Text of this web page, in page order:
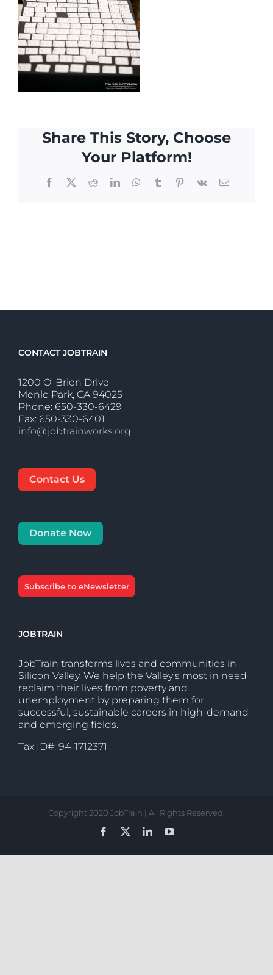
Share This Story, Choose
Your Platform!
Facebook
X RedditLinkedInWhatsApp
TumblrPinterest
Vk Email
CONTACT JOBTRAIN
1200 O' Brien Drive
Menlo Park, CA 94025
Phone: 650-330-6429
Fax: 650-330-6401
info@jobtrainworks.org
Contact Us
Donate Now
Subscribe to eNewsletter
JOBTRAIN
JobTrain transforms lives and communities in
Silicon Valley. We help the Valley’s most in need
reclaim their lives from poverty and
unemployment by preparing them for
successful, sustainable careers in high-demand
and emerging fields.
Tax ID#: 94-1712371
Copyright 2020 JobTrain | All Rights Reserved.
Facebook
LinkedInYouTube